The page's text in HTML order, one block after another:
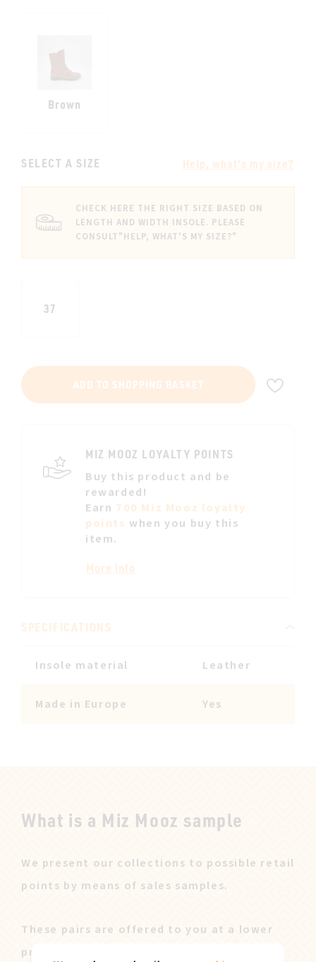
Brown
SELECT A SIZE Help, what's my size?
CHECK HERE THE RIGHT SIZE BASED ON
LENGTH AND WIDTH INSOLE. PLEASE
CONSULT"HELP, WHAT'S MY SIZE?"
37
ADD TO SHOPPING BASKET
MIZ MOOZ LOYALTY POINTS
Buy this product and be
rewarded!
Earn 700 Miz Mooz loyalty
points when you buy this
item.
More info
SPECIFICATIONS
Insole material Leather
Made in Europe Yes
What is a Miz Mooz sample
We present our collections to possible retail
points by means of sales samples.
These pairs are offered to you at a lower
price after our sales campaign ended.